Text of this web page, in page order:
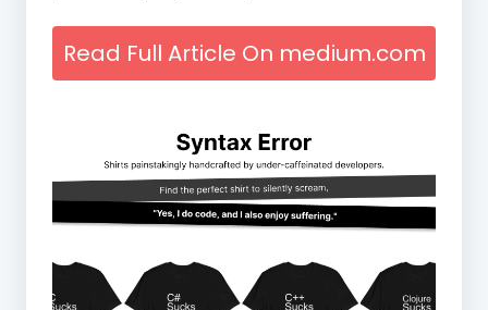
Read Full Article On medium.com